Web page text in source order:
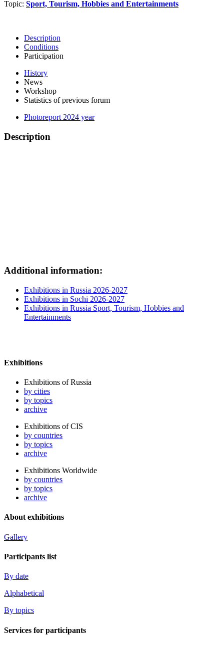
Topic: Sport, Tourism, Hobbies and Entertainments
Description
Conditions
Participation
History
News
Workshop
Statistics of previous forum
Photoreport 2024 year
Description
Additional information:
Exhibitions in Russia 2026-2027
Exhibitions in Sochi 2026-2027
Exhibitions in Russia Sport, Tourism, Hobbies and
Entertainments
Exhibitions
Exhibitions of Russia
by cities
by topics
archive
Exhibitions of CIS
by countries
by topics
archive
Exhibitions Worldwide
by countries
by topics
archive
About exhibitions
Gallery
Participants list
By date
Alphabetical
By topics
Services for participants